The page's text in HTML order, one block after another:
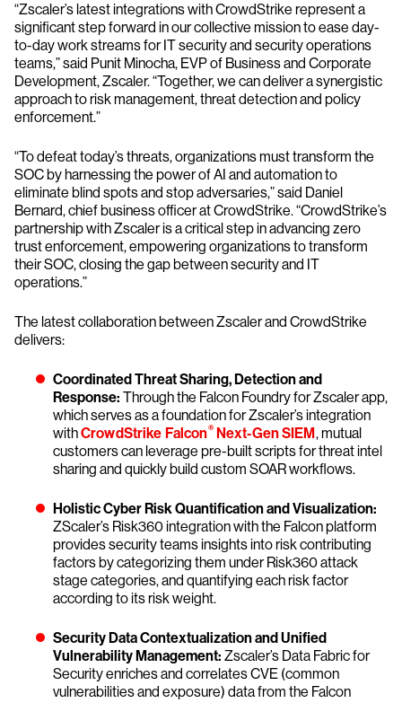
“Zscaler’s latest integrations with CrowdStrike represent a
significant step forward in our collective mission to ease day-
to-day work streams for IT security and security operations
teams,” said Punit Minocha, EVP of Business and Corporate
Development, Zscaler. “Together, we can deliver a synergistic
approach to risk management, threat detection and policy
enforcement.”
“To defeat today’s threats, organizations must transform the
SOC by harnessing the power of AI and automation to
eliminate blind spots and stop adversaries,” said Daniel
Bernard, chief business officer at CrowdStrike. “CrowdStrike’s
partnership with Zscaler is a critical step in advancing zero
trust enforcement, empowering organizations to transform
their SOC, closing the gap between security and IT
operations.”
The latest collaboration between Zscaler and CrowdStrike
delivers:
Coordinated Threat Sharing, Detection and
Response: Through the Falcon Foundry for Zscaler app,
which serves as a foundation for Zscaler’s integration
withCrowdStrike Falcon®Next-Gen SIEM, mutual
customers can leverage pre-built scripts for threat intel
sharing and quickly build custom SOAR workflows.
Holistic Cyber Risk Quantification and Visualization:
ZScaler’s Risk360 integration with the Falcon platform
provides security teams insights into risk contributing
factors by categorizing them under Risk360 attack
stage categories, and quantifying each risk factor
according to its risk weight.
Security Data Contextualization and Unified
Vulnerability Management: Zscaler’s Data Fabric for
Security enriches and correlates CVE (common
vulnerabilities and exposure) data from the Falcon